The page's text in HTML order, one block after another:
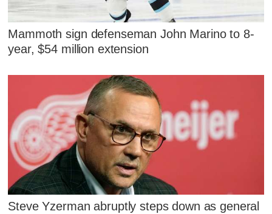
Mammoth sign defenseman John Marino to 8-
year, $54 million extension
Steve Yzerman abruptly steps down as general